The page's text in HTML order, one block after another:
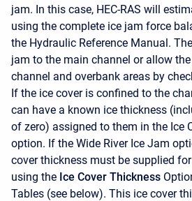
jam. In this case, HEC-RAS will
using the complete ice jam force
the Hydraulic Reference Manual.
jam to the main channel or allow
channel and overbank areas by
If the ice cover is confined to the
can have a known ice thickness
of zero) assigned to them in the Ice
option. If the Wide River Ice Jam
cover thickness must be supplied
using the Ice Cover Thickness
Tables (see below). This ice cover